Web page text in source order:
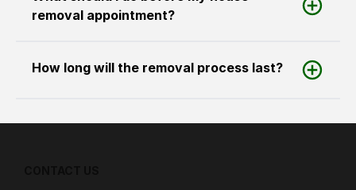
removal appointment?
How long will the removal process last?